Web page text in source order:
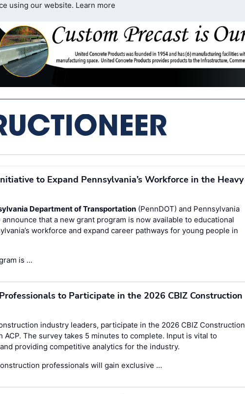
using our website. Learn more
to Expand Pennsylvania’s Workforce in the Heavy
Department of Transportation (PennDOT) and Pennsylvania
that a new grant program is now available to educational
workforce and expand career pathways for young people in
is …
to Participate in the 2026 CBIZ Construction
industry leaders, participate in the 2026 CBIZ Construction
ACP. The survey takes 5 minutes to complete. Input is vital to
providing competitive analytics for the industry.
professionals will gain exclusive …